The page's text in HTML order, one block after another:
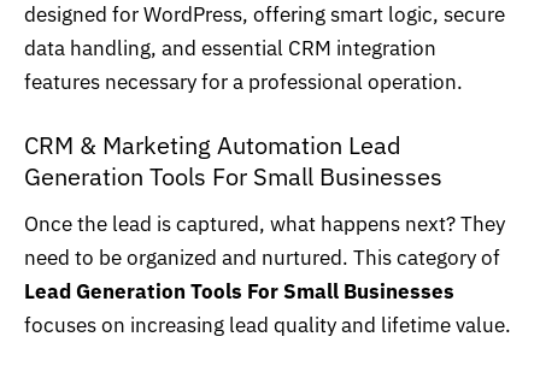
designed for WordPress, offering smart logic, secure
data handling, and essential CRM integration
features necessary for a professional operation.
CRM & Marketing Automation Lead
Generation Tools For Small Businesses
Once the lead is captured, what happens next? They
need to be organized and nurtured. This category of
Lead Generation Tools For Small Businesses
focuses on increasing lead quality and lifetime value.